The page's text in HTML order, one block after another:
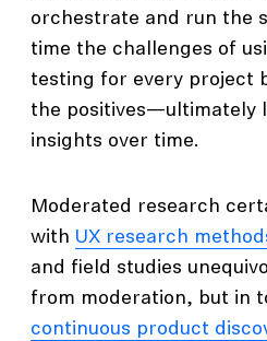
orchestrate and run the
time the challenges of
testing for every project
the positives—ultimately
insights over time.
Moderated research
with UX research
and field studies
from moderation, but in
continuous product